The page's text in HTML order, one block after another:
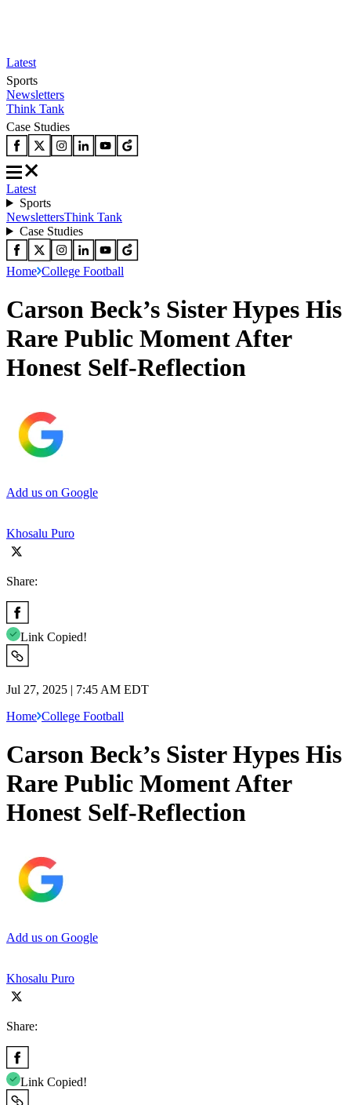
Latest
Sports
Newsletters
Think Tank
Case Studies
Latest
Sports
NewslettersThink Tank
Case Studies
Home College Football
Carson Beck’s Sister Hypes His
Rare Public Moment After
Honest Self-Reflection
Add us on Google
Khosalu Puro
Share:
Link Copied!
Jul 27, 2025 | 7:45 AM EDT
Home College Football
Carson Beck’s Sister Hypes His
Rare Public Moment After
Honest Self-Reflection
Add us on Google
Khosalu Puro
Share:
Link Copied!